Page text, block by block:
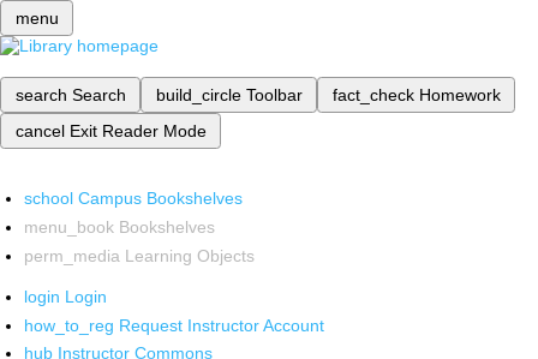
menu
search Search build_circle Toolbar fact_check Homework
cancel Exit Reader Mode
school Campus Bookshelves
menu_book Bookshelves
perm_media Learning Objects
login Login
how_to_reg Request Instructor Account
hub Instructor Commons